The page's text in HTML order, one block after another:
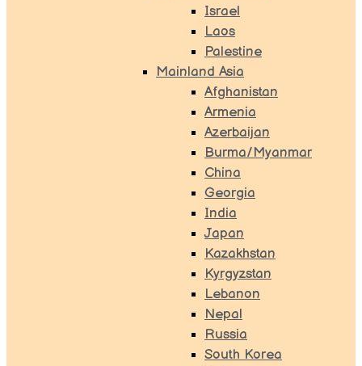
Israel
Laos
Palestine
Mainland Asia
Afghanistan
Armenia
Azerbaijan
Burma/Myanmar
China
Georgia
India
Japan
Kazakhstan
Kyrgyzstan
Lebanon
Nepal
Russia
South Korea